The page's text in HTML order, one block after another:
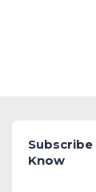
Subscribe
Know